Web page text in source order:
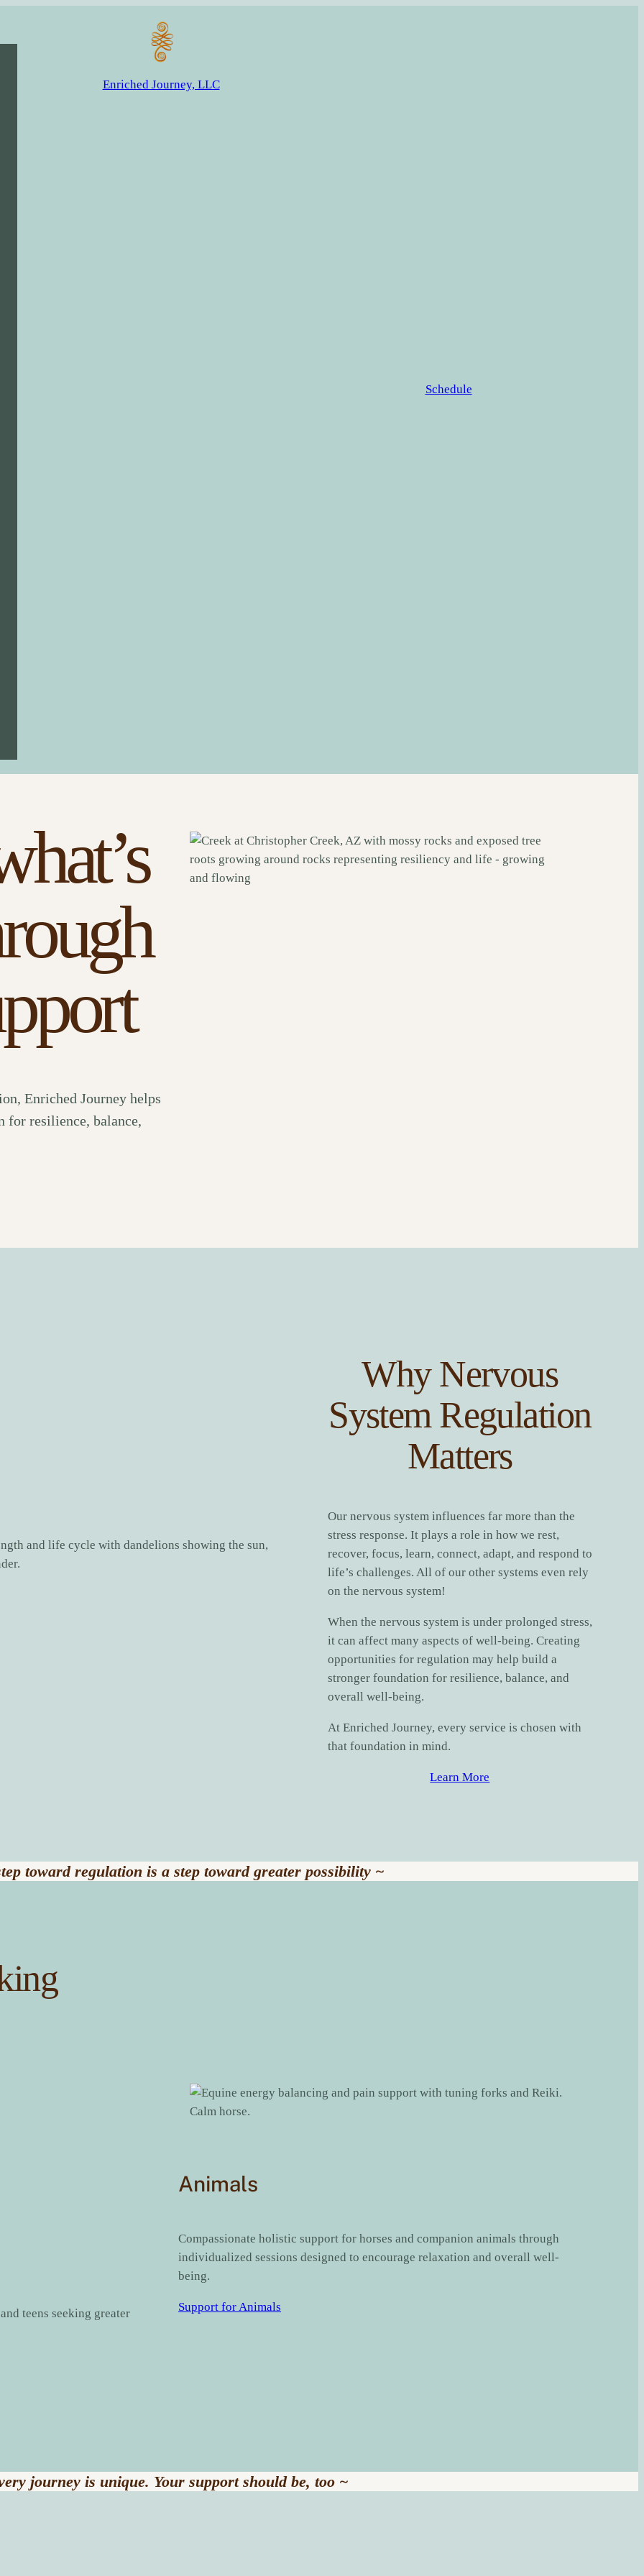
Enriched Journey, LLC
Schedule
Enriched Journey helps
for resilience, balance,
Why Nervous
System Regulation
Matters
Our nervous system influences far more than the
stress response. It plays a role in how we rest,
recover, focus, learn, connect, adapt, and respond to
life’s challenges. All of our other systems even rely
on the nervous system!
When the nervous system is under prolonged stress,
it can affect many aspects of well-being. Creating
opportunities for regulation may help build a
stronger foundation for resilience, balance, and
overall well-being.
At Enriched Journey, every service is chosen with
that foundation in mind.
Learn More
toward regulation is a step toward greater possibility ~
teens seeking greater
Animals
Compassionate holistic support for horses and companion animals through
individualized sessions designed to encourage relaxation and overall well-
being.
Support for Animals
journey is unique. Your support should be, too ~